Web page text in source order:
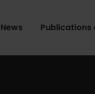
News Publications